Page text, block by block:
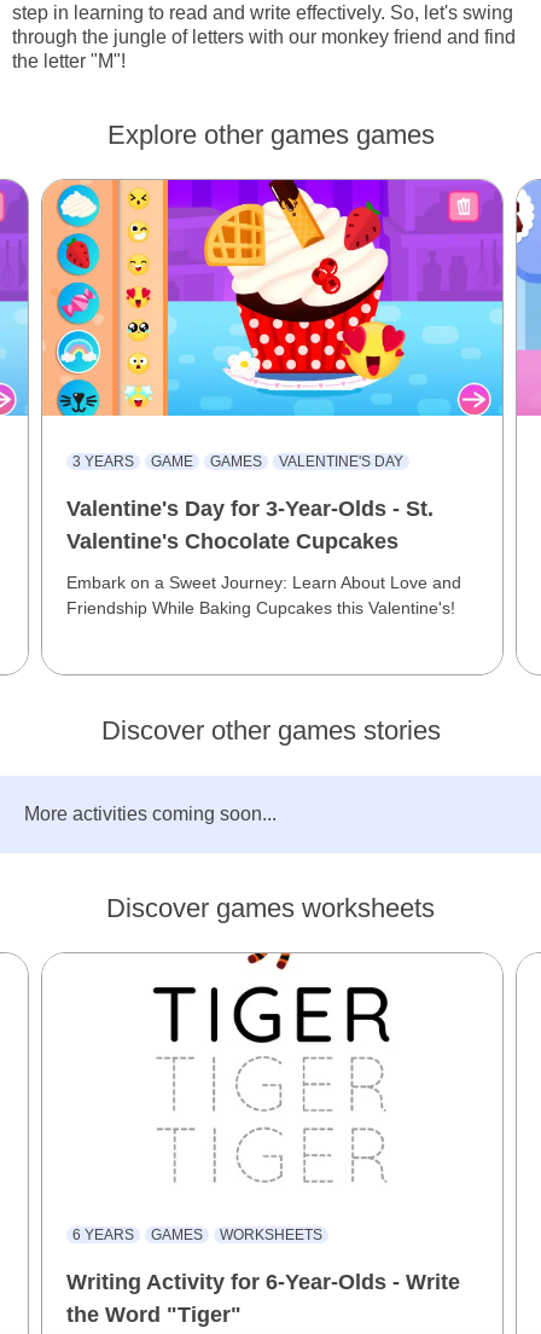
step in learning to read and write effectively. So, let's swing
through the jungle of letters with our monkey friend and find
the letter "M"!
Explore other games games
3 YEARS GAME GAMES VALENTINE'S DAY
Valentine's Day for 3-Year-Olds - St.
Valentine's Chocolate Cupcakes
Embark on a Sweet Journey: Learn About Love and
Friendship While Baking Cupcakes this Valentine's!
Discover other games stories
More activities coming soon...
Discover games worksheets
6 YEARS GAMES WORKSHEETS
Writing Activity for 6-Year-Olds - Write
the Word "Tiger"